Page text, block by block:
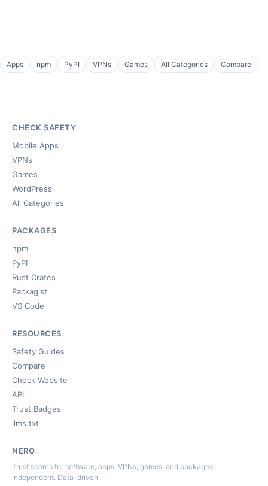
Apps npm PyPI VPNs Games All Categories Compare
CHECK SAFETY
Mobile Apps
VPNs
Games
WordPress
All Categories
PACKAGES
npm
PyPI
Rust Crates
Packagist
VS Code
RESOURCES
Safety Guides
Compare
Check Website
API
Trust Badges
llms.txt
NERQ
Trust scores for software, apps, VPNs, games, and packages.
Independent. Data-driven.